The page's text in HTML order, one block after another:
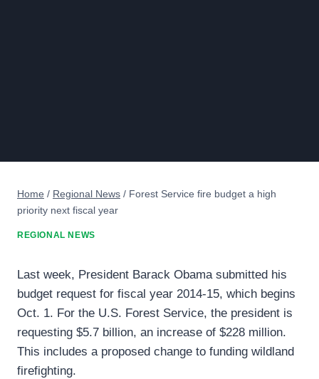
Home / Regional News / Forest Service fire budget a high
priority next fiscal year
REGIONAL NEWS
Last week, President Barack Obama submitted his
budget request for fiscal year 2014-15, which begins
Oct. 1. For the U.S. Forest Service, the president is
requesting $5.7 billion, an increase of $228 million.
This includes a proposed change to funding wildland
firefighting.